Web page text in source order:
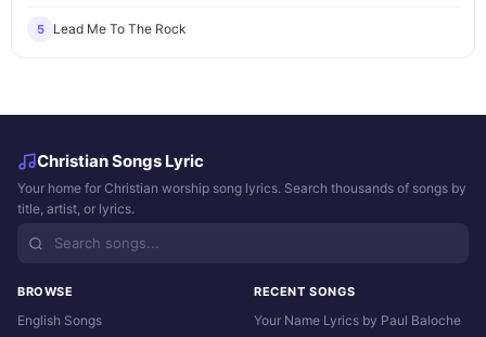
5 Lead Me To The Rock
Christian Songs Lyric
Your home for Christian worship song lyrics. Search thousands of songs by
title, artist, or lyrics.
BROWSE
English Songs
RECENT SONGS
Your Name Lyrics by Paul Baloche